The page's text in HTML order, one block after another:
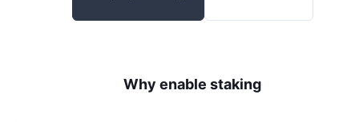
Why enable staking